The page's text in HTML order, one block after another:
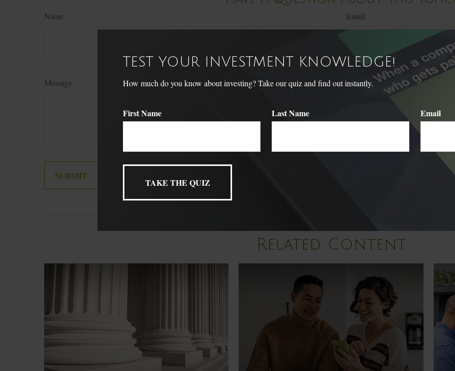
Name Email
Message
TEST YOUR INVESTMENT KNOWLEDGE!
How much do you know about investing? Take our quiz and find out instantly.
First Name Last Name Email
Related Content